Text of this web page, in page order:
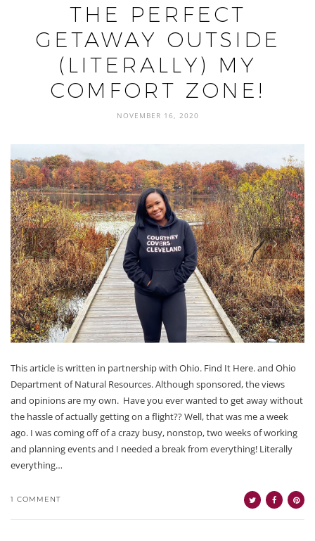
THE PERFECT
GETAWAY OUTSIDE
(LITERALLY) MY
COMFORT ZONE!
NOVEMBER 16, 2020
prev next
This article is written in partnership with Ohio. Find It Here. and Ohio
Department of Natural Resources. Although sponsored, the views
and opinions are my own. Have you ever wanted to get away without
the hassle of actually getting on a flight?? Well, that was me a week
ago. I was coming off of a crazy busy, nonstop, two weeks of working
and planning events and I needed a break from everything! Literally
everything…
1 COMMENT